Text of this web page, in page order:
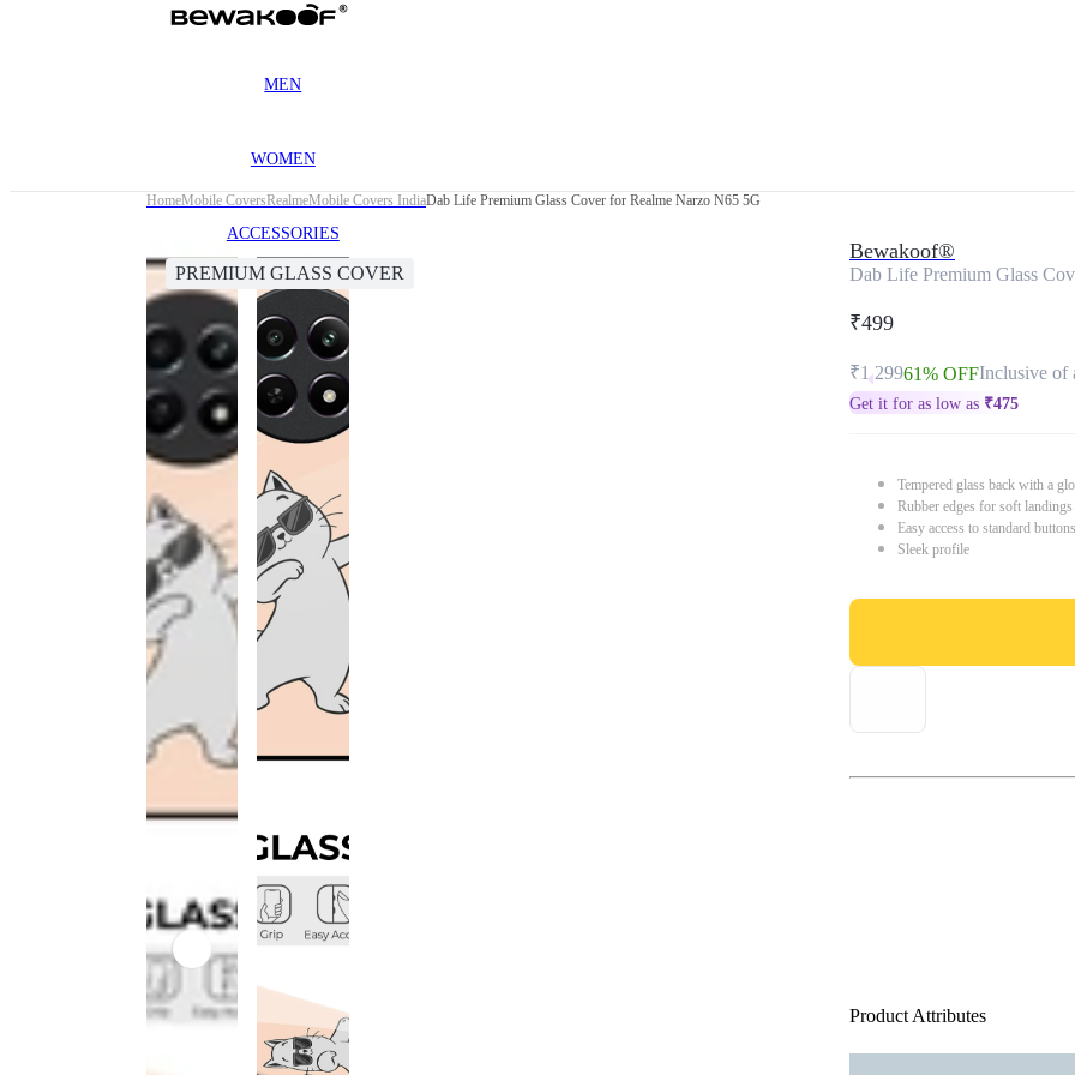
MEN
WOMEN
ACCESSORIES
HomeMobile CoversRealmeMobile Covers IndiaDab Life Premium Glass Cover for Realme Narzo N65 5G
PREMIUM GLASS COVER
Bewakoof®
Dab Life Premium Glass
₹499
₹1,29961% OFFInclusive of
Get it for as low as ₹475
Tempered glass back with a
Rubber edges for soft
Easy access to standard
Sleek profile
Product Attributes